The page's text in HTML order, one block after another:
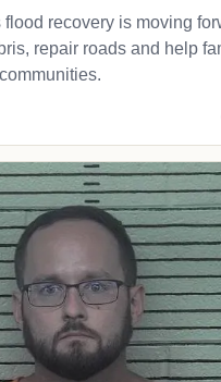
flood recovery is moving
repair roads and help